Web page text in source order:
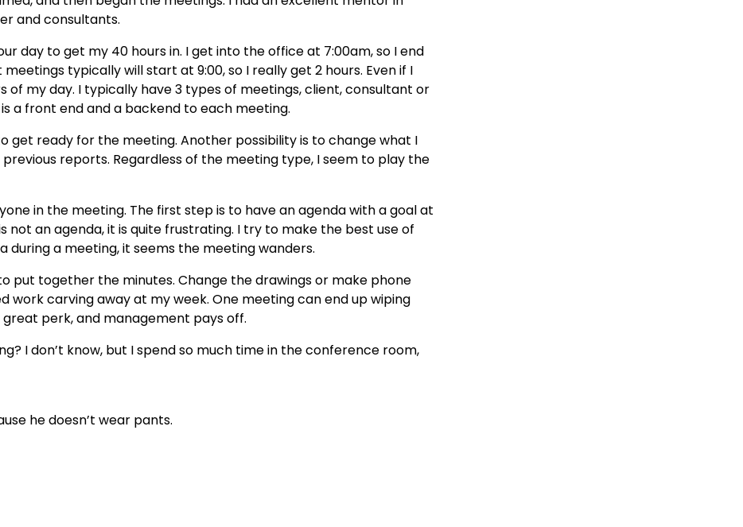
and consultants.
day to get my 40 hours in. I get into the office at 7:00am, so I end
typically will start at 9:00, so I really get 2 hours. Even if I
of my day. I typically have 3 types of meetings, client, consultant or
a front end and a backend to each meeting.
get ready for the meeting. Another possibility is to change what I
reports. Regardless of the meeting type, I seem to play the
in the meeting. The first step is to have an agenda with a goal at
not an agenda, it is quite frustrating. I try to make the best use of
a meeting, it seems the meeting wanders.
put together the minutes. Change the drawings or make phone
work carving away at my week. One meeting can end up wiping
perk, and management pays off.
I don’t know, but I spend so much time in the conference room,
he doesn’t wear pants.